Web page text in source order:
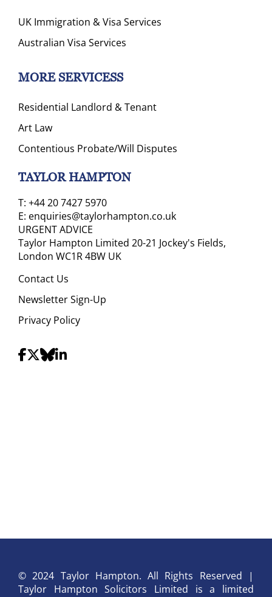
UK Immigration & Visa Services
Australian Visa Services
MORE SERVICESS
Residential Landlord & Tenant
Art Law
Contentious Probate/Will Disputes
TAYLOR HAMPTON
T: +44 20 7427 5970
E: enquiries@taylorhampton.co.uk
URGENT ADVICE
Taylor Hampton Limited 20-21 Jockey's Fields,
London WC1R 4BW UK
Contact Us
Newsletter Sign-Up
Privacy Policy
© 2024 Taylor Hampton. All Rights Reserved |
Taylor Hampton Solicitors Limited is a limited